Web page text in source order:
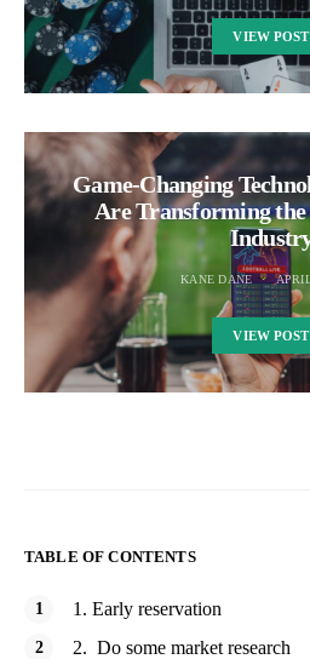
VIEW POST
Game-Changing
Are Transforming
KANE DANE
VIEW POST
TABLE OF CONTENTS
1. Early reservation
2. Do some market research